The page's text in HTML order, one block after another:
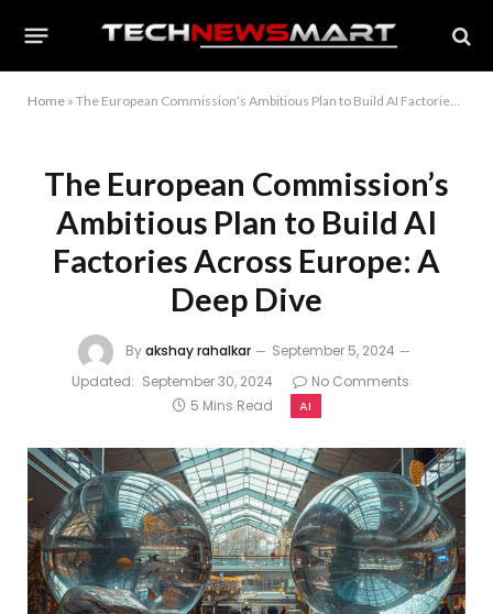
Home » The European Commission’s Ambitious Plan to Build AI Factories Across Europe: A Deep Dive
The European Commission’s
Ambitious Plan to Build AI
Factories Across Europe: A
Deep Dive
By akshay rahalkar
September 5, 2024
Updated: September 30, 2024
No Comments
5 Mins Read
AI